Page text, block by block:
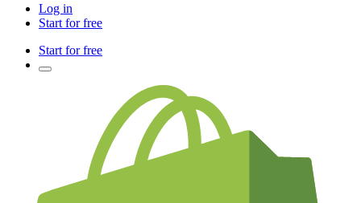
Log in
Start for free
Start for free